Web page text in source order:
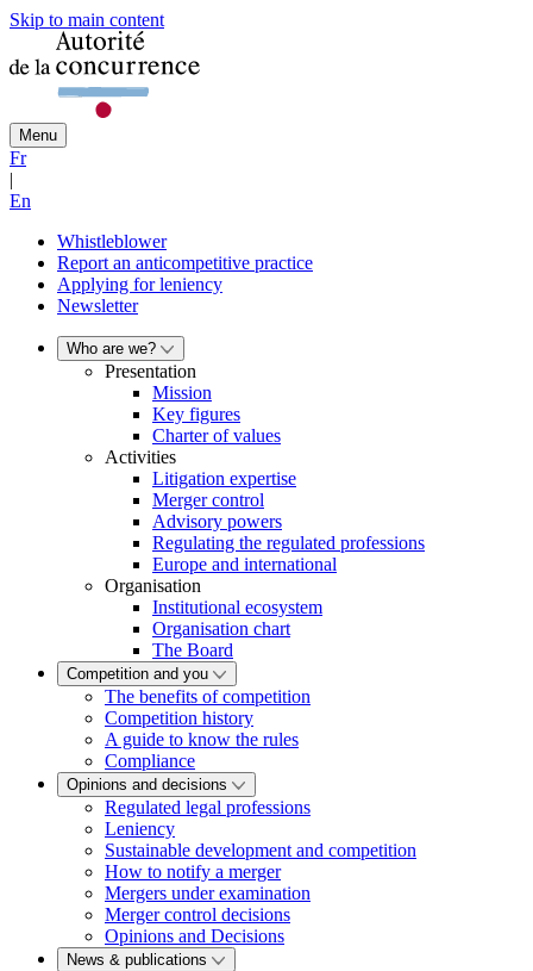
Skip to main content
Menu
Fr
|
En
Whistleblower
Report an anticompetitive practice
Applying for leniency
Newsletter
Who are we?
Presentation
Mission
Key figures
Charter of values
Activities
Litigation expertise
Merger control
Advisory powers
Regulating the regulated professions
Europe and international
Organisation
Institutional ecosystem
Organisation chart
The Board
Competition and you
The benefits of competition
Competition history
A guide to know the rules
Compliance
Opinions and decisions
Regulated legal professions
Leniency
Sustainable development and competition
How to notify a merger
Mergers under examination
Merger control decisions
Opinions and Decisions
News & publications